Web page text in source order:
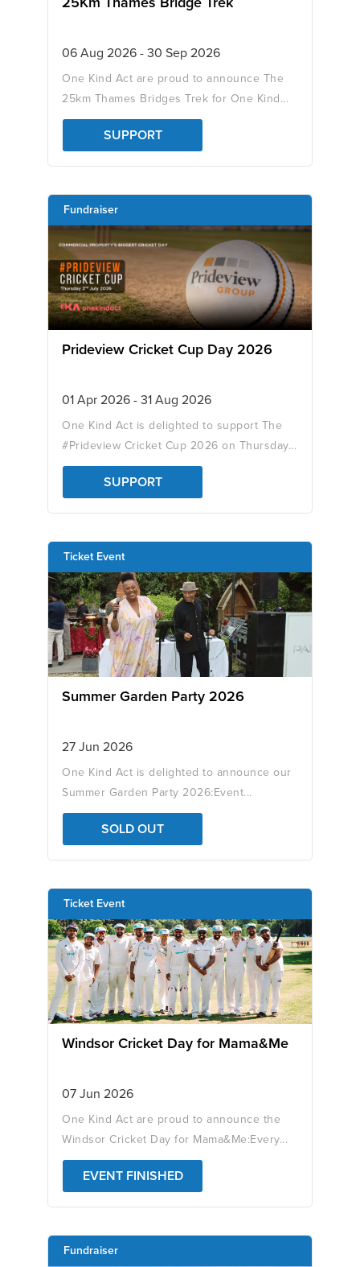
06 Aug 2026 - 30 Sep 2026
One Kind Act are proud to announce The
25km Thames Bridges Trek for One Kind...
SUPPORT
Fundraiser
Prideview Cricket Cup Day 2026
01 Apr 2026 - 31 Aug 2026
One Kind Act is delighted to support The
#Prideview Cricket Cup 2026 on Thursday...
SUPPORT
Ticket Event
Summer Garden Party 2026
27 Jun 2026
One Kind Act is delighted to announce our
Summer Garden Party 2026:Event...
SOLD OUT
Ticket Event
Windsor Cricket Day for Mama&Me
07 Jun 2026
One Kind Act are proud to announce the
Windsor Cricket Day for Mama&Me:Every...
EVENT FINISHED
Fundraiser